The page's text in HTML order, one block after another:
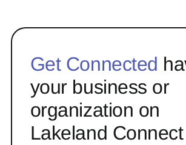
Get Connected
your business or
organization on
Lakeland Connect